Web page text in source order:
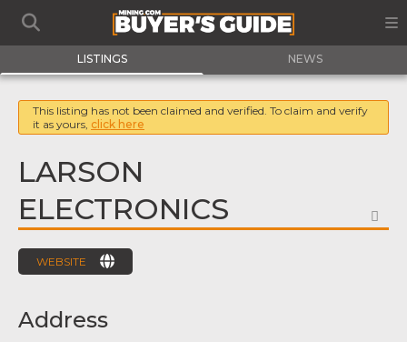
LISTINGS NEWS
This listing has not been claimed and verified. To claim and verify
it as yours, click here
LARSON
ELECTRONICS
WEBSITE
Address